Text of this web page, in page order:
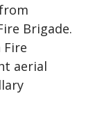
Brigade.
aerial